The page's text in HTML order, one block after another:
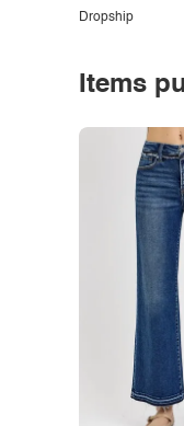
Dropship
Items